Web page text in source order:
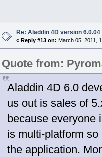
Re: Aladdin 4D version 6.0.04
« Reply #13 on: March 05, 2011,
Quote from:
Aladdin 4D 6.0
us out is sales of
because everyone
is multi-platform
the application.